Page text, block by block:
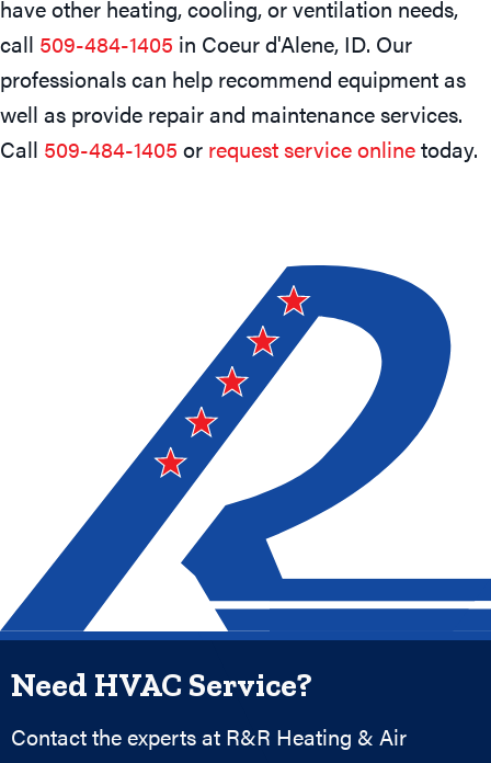
have other heating, cooling, or ventilation needs,
call 509-484-1405 in Coeur d'Alene, ID. Our
professionals can help recommend equipment as
well as provide repair and maintenance services.
Call 509-484-1405 or request service onlinetoday.
Need HVAC Service?
Contact the experts at R&R Heating & Air